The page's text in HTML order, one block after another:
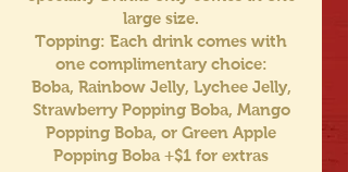
large size.
Topping: Each drink comes with
one complimentary choice:
Boba, Rainbow Jelly, Lychee Jelly,
Strawberry Popping Boba, Mango
Popping Boba, or Green Apple
Popping Boba +$1 for extras